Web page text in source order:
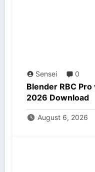
Sensei 0
Blender RBC
2026 Download
August 6, 2026